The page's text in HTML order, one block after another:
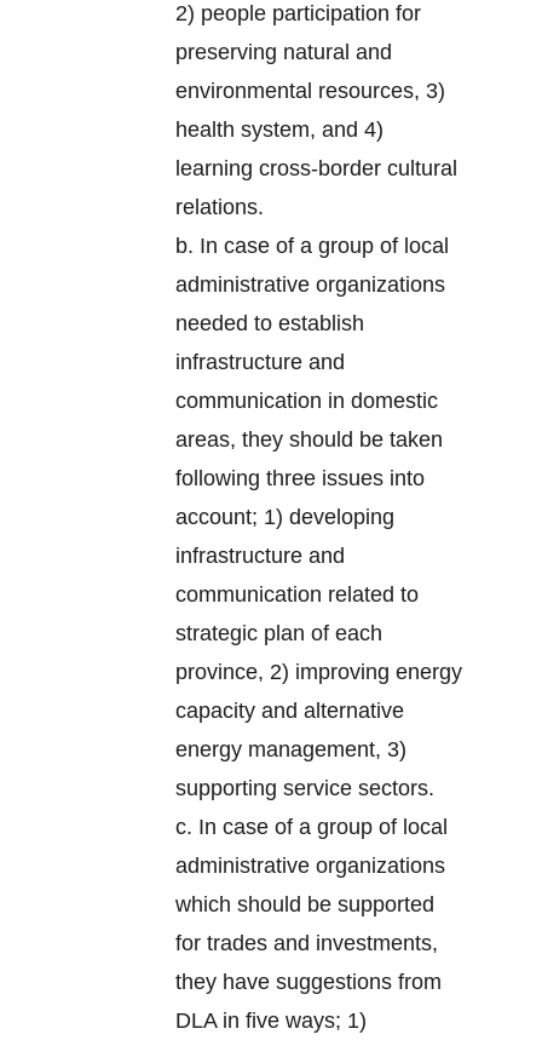
2) people participation for
preserving natural and
environmental resources, 3)
health system, and 4)
learning cross-border cultural
relations.
b. In case of a group of local
administrative organizations
needed to establish
infrastructure and
communication in domestic
areas, they should be taken
following three issues into
account; 1) developing
infrastructure and
communication related to
strategic plan of each
province, 2) improving energy
capacity and alternative
energy management, 3)
supporting service sectors.
c. In case of a group of local
administrative organizations
which should be supported
for trades and investments,
they have suggestions from
DLA in five ways; 1)